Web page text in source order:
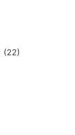
(22)